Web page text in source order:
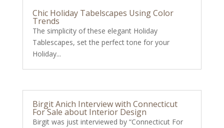
Chic Holiday Tabelscapes Using Color
Trends
The simplicity of these elegant Holiday
Tablescapes, set the perfect tone for your
Holiday...
Birgit Anich Interview with Connecticut
For Sale about Interior Design
Birgit was just interviewed by “Connecticut For